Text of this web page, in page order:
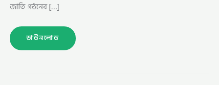
জাতি গঠনের […]
ডাউনলোড